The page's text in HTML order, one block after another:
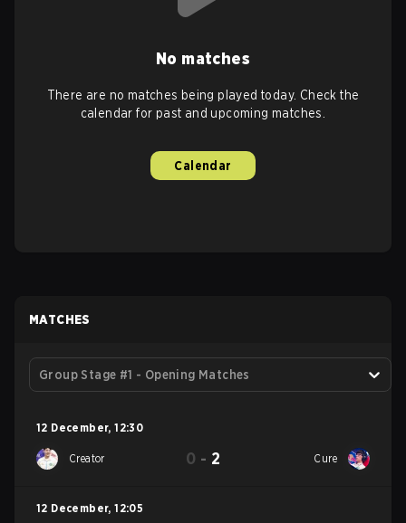
No matches
There are no matches being played today. Check the
calendar for past and upcoming matches.
Calendar
MATCHES
Group Stage #1 - Opening Matches
12 December, 12:30
Creator 0 - 2 Cure
12 December, 12:05